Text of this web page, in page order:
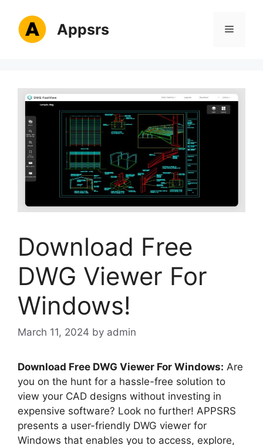
content
Appsrs Menu
Download Free
DWG Viewer For
Windows!
March 11, 2024 by admin
Download Free DWG Viewer For Windows: Are
you on the hunt for a hassle-free solution to
view your CAD designs without investing in
expensive software? Look no further! APPSRS
presents a user-friendly DWG viewer for
Windows that enables you to access, explore,